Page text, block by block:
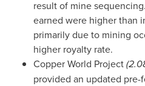
result of mine
earned were higher than
primarily due to mining
higher royalty rate.
Copper World Project
provided an updated